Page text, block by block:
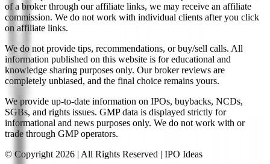
of a broker through our affiliate links, we may receive an affiliate
commission. We do not work with individual clients after you click
on affiliate links.
We do not provide tips, recommendations, or buy/sell calls. All
information published on this website is for educational and
knowledge sharing purposes only. Our broker reviews are
completely unbiased, and the final choice remains yours.
We provide up-to-date information on IPOs, buybacks, NCDs,
SGBs, and rights issues. GMP data is displayed strictly for
informational and news purposes only. We do not work with or
trade through GMP operators.
© Copyright 2026 | All Rights Reserved | IPO Ideas